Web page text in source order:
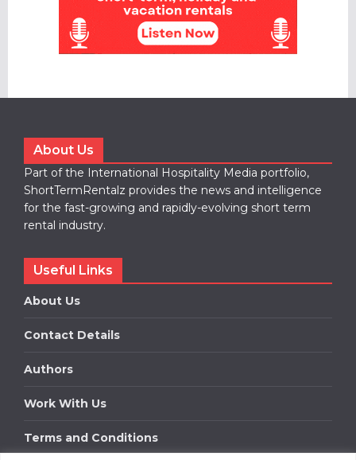
About Us
Part of the International Hospitality Media portfolio,
ShortTermRentalz provides the news and intelligence
for the fast-growing and rapidly-evolving short term
rental industry.
Useful Links
About Us
Contact Details
Authors
Work With Us
Terms and Conditions